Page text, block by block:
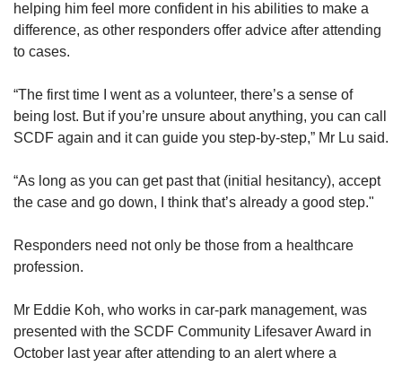
helping him feel more confident in his abilities to make a
difference, as other responders offer advice after attending
to cases.
“The first time I went as a volunteer, there’s a sense of
being lost. But if you’re unsure about anything, you can call
SCDF again and it can guide you step-by-step,” Mr Lu said.
“As long as you can get past that (initial hesitancy), accept
the case and go down, I think that’s already a good step."
Responders need not only be those from a healthcare
profession.
Mr Eddie Koh, who works in car-park management, was
presented with the SCDF Community Lifesaver Award in
October last year after attending to an alert where a